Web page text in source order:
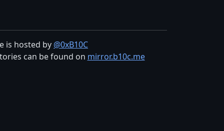
is hosted by @0xB10C
can be found on mirror.b10c.me